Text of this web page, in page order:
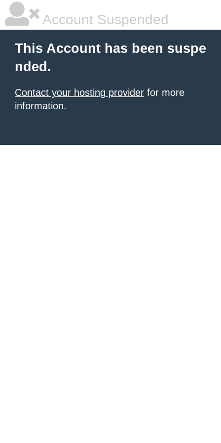
Account Suspended
This Account has been suspe
nded.
Contact your hosting provider for more
information.